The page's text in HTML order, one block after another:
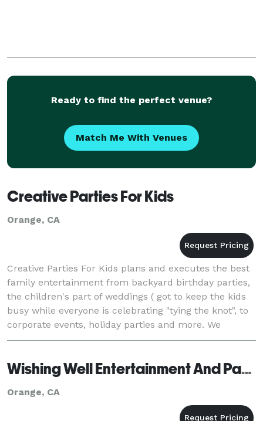
Ready to find the perfect venue?
Match Me With Venues
Creative Parties For Kids
Orange, CA
Creative Parties For Kids plans and executes the best
family entertainment from backyard birthday parties,
the children's part of weddings ( got to keep the kids
busy while everyone is celebrating "tying the knot", to
corporate events, holiday parties and more. We
provide costumed themed characters,
Wishing Well Entertainment And Parties
Orange, CA